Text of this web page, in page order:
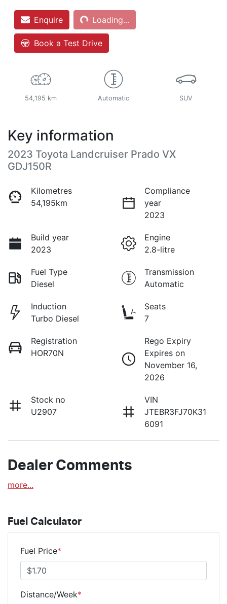
Enquire Loading...
Loading...
Book a Test Drive
54,195 km Automatic SUV
Key information
2023 Toyota Landcruiser Prado VX
GDJ150R
Kilometres
54,195km
Compliance
year
2023
Build year
2023
Engine
2.8-litre
Fuel Type
Diesel
Transmission
Automatic
Induction
Turbo Diesel
Seats
7
Registration
HOR70N
Rego Expiry
Expires on
November 16,
2026
Stock no
U2907
VIN
JTEBR3FJ70K31
6091
Dealer Comments
more...
Fuel Calculator
Fuel Price*
Distance/Week*